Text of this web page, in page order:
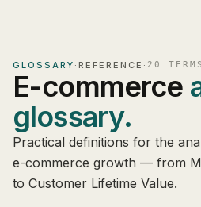
GLOSSARY · REFERENCE · 20
E-commerce
glossary.
Practical definitions for the
e-commerce growth — from
to Customer Lifetime Value.